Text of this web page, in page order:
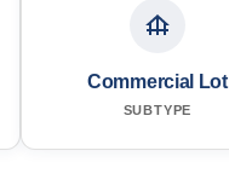
Commercial Lot
SUBTYPE